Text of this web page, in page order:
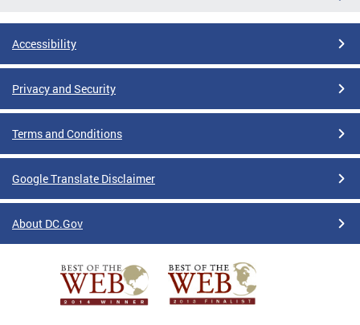
Accessibility
Privacy and Security
Terms and Conditions
Google Translate Disclaimer
About DC.Gov